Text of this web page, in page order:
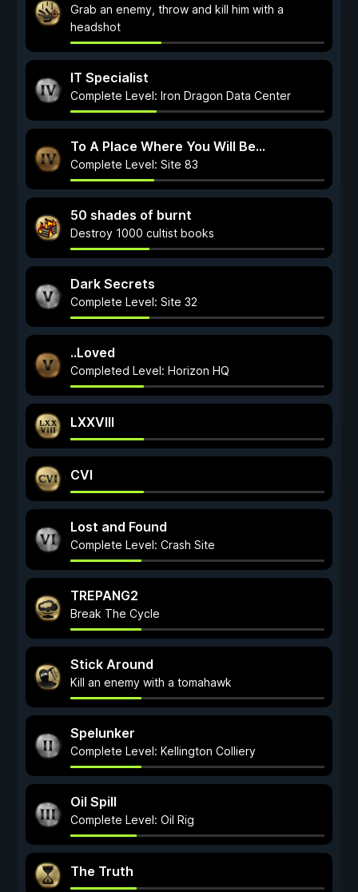
Grab an enemy, throw and kill him with a
headshot
IT Specialist
Complete Level: Iron Dragon Data Center
To A Place Where You Will Be...
Complete Level: Site 83
50 shades of burnt
Destroy 1000 cultist books
Dark Secrets
Complete Level: Site 32
..Loved
Completed Level: Horizon HQ
LXXVIII
CVI
Lost and Found
Complete Level: Crash Site
TREPANG2
Break The Cycle
Stick Around
Kill an enemy with a tomahawk
Spelunker
Complete Level: Kellington Colliery
Oil Spill
Complete Level: Oil Rig
The Truth